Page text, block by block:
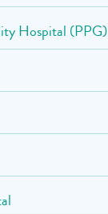
Hospital (PPG)